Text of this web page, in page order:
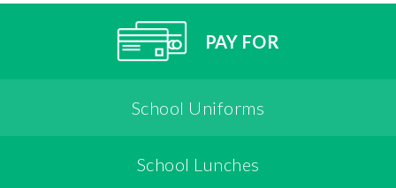
PAY FOR
School Uniforms
School Lunches